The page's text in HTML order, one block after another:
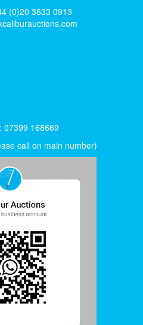
(0)20 3633 0913
07399 168669
call on main number)